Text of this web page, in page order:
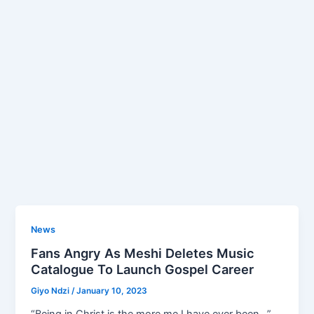
News
Fans Angry As Meshi Deletes Music
Catalogue To Launch Gospel Career
Giyo Ndzi/January 10, 2023